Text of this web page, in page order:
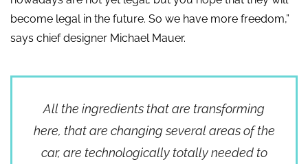
become legal in the future. So we have more freedom,”
says chief designer Michael Mauer.
All the ingredients that are transforming
here, that are changing several areas of the
car, are technologically totally needed to